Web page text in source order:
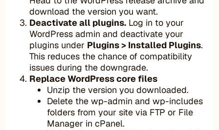
download the version you want.
Deactivate all plugins. Log in to your
WordPress admin and deactivate your
plugins under Plugins > Installed Plugins.
This reduces the chance of compatibility
issues during the downgrade.
Replace WordPress core files
Unzip the version you downloaded.
Delete the wp-admin and wp-includes
folders from your site via FTP or File
Manager in cPanel.